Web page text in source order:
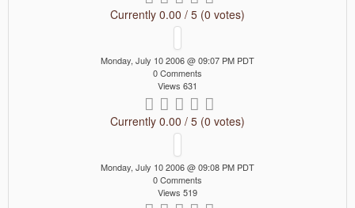
Currently 0.00 / 5 (0 votes)
Monday, July 10 2006 @ 09:07 PM PDT
0 Comments
Views 631
Currently 0.00 / 5 (0 votes)
Monday, July 10 2006 @ 09:08 PM PDT
0 Comments
Views 519